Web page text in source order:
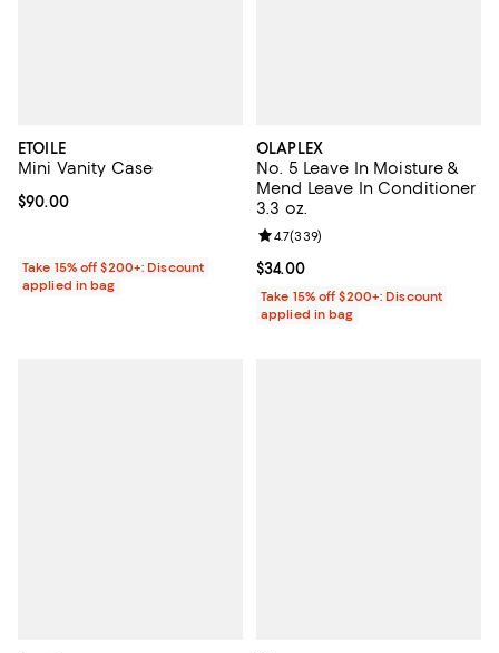
ETOILE
Mini Vanity Case
Current price $90.00; ;
$90.00
Take 15% off $200+: Discount
applied in bag
OLAPLEX
No. 5 Leave In Moisture &
Mend Leave In Conditioner
3.3 oz.
Current price $34.00; ;
$34.00
Review rating: 4.7 out of 5; 339
4.7(339)
Take 15% off $200+: Discount
applied in bag